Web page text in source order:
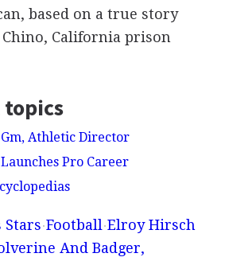
based on a true story
California prison
Athletic Director
Pro Career
Stars Football Elroy Hirsch
And Badger,